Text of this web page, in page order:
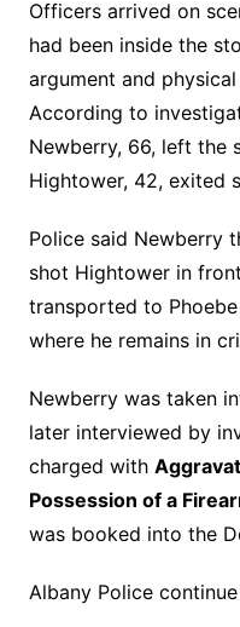
Officers arrived on
had been inside the
argument and
According to
Newberry, 66, left the
Hightower, 42, exited
Police said Newberry
shot Hightower in
transported to
where he remains in
Newberry was taken
later interviewed by
charged with
Possession of a
was booked into the
Albany Police